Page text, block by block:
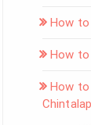
How to
How to
How to